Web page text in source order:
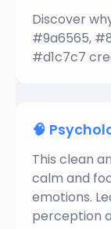
Discover
#9a6565,
#d1c7c7
🧠
This clean
calm and
emotions.
perception